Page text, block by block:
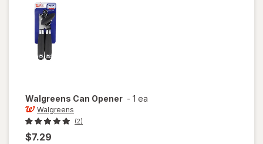
Walgreens Can Opener - 1 ea
Walgreens
(2)
$7.29